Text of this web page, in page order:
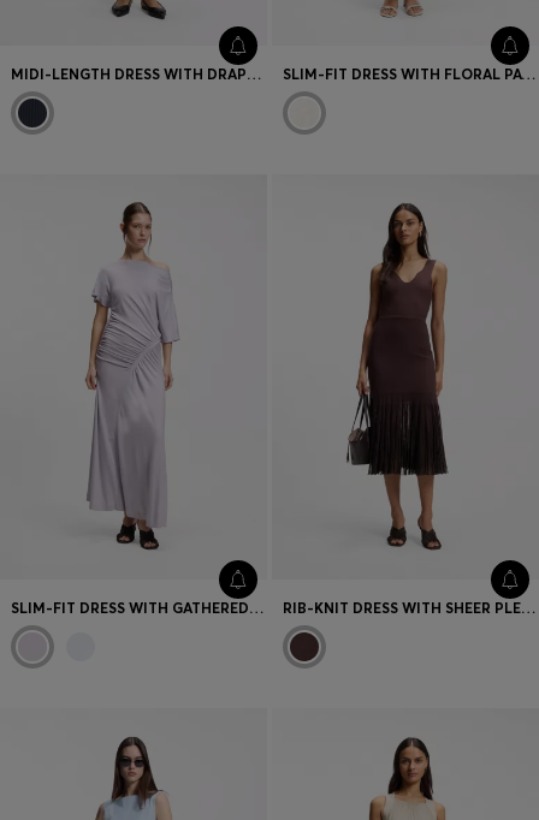
MIDI-LENGTH DRESS WITH DRAPE DETAIL SLIM-FIT DRESS WITH FLORAL PATTERN AND FRINGED HEM
SLIM-FIT DRESS WITH GATHERED DETAILS RIB-KNIT DRESS WITH SHEER PLEATING